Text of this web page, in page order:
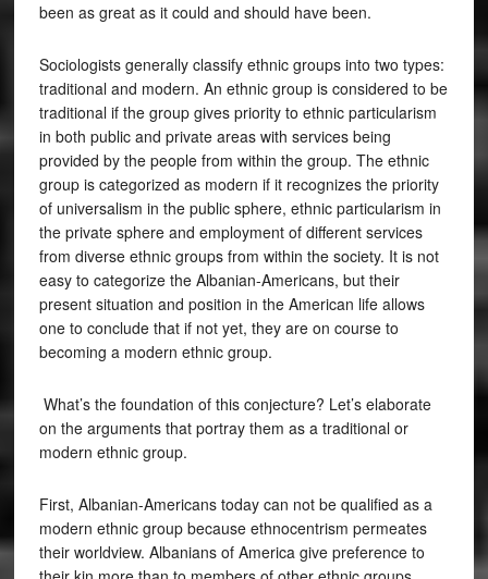
been as great as it could and should have been.
Sociologists generally classify ethnic groups into two types:
traditional and modern. An ethnic group is considered to be
traditional if the group gives priority to ethnic particularism
in both public and private areas with services being
provided by the people from within the group. The ethnic
group is categorized as modern if it recognizes the priority
of universalism in the public sphere, ethnic particularism in
the private sphere and employment of different services
from diverse ethnic groups from within the society. It is not
easy to categorize the Albanian-Americans, but their
present situation and position in the American life allows
one to conclude that if not yet, they are on course to
becoming a modern ethnic group.
What’s the foundation of this conjecture? Let’s elaborate
on the arguments that portray them as a traditional or
modern ethnic group.
First, Albanian-Americans today can not be qualified as a
modern ethnic group because ethnocentrism permeates
their worldview. Albanians of America give preference to